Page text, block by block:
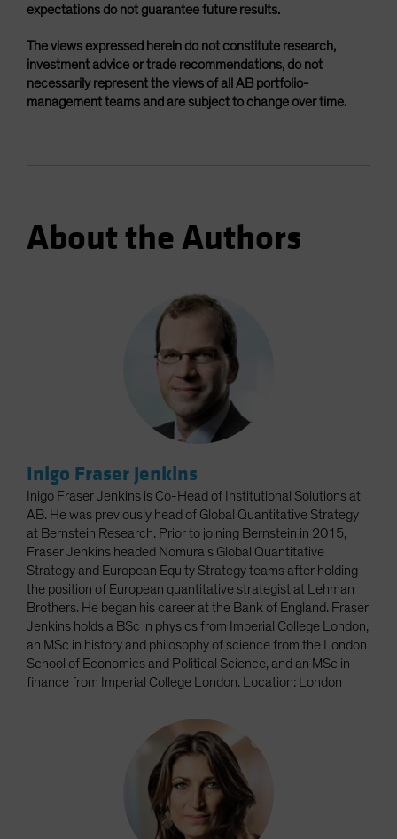
expectations do not guarantee future results.
The views expressed herein do not constitute research,
investment advice or trade recommendations, do not
necessarily represent the views of all AB portfolio-
management teams and are subject to change over time.
About the Authors
Inigo Fraser Jenkins
Inigo Fraser Jenkins is Co-Head of Institutional Solutions at
AB. He was previously head of Global Quantitative Strategy
at Bernstein Research. Prior to joining Bernstein in 2015,
Fraser Jenkins headed Nomura's Global Quantitative
Strategy and European Equity Strategy teams after holding
the position of European quantitative strategist at Lehman
Brothers. He began his career at the Bank of England. Fraser
Jenkins holds a BSc in physics from Imperial College London,
an MSc in history and philosophy of science from the London
School of Economics and Political Science, and an MSc in
finance from Imperial College London. Location: London